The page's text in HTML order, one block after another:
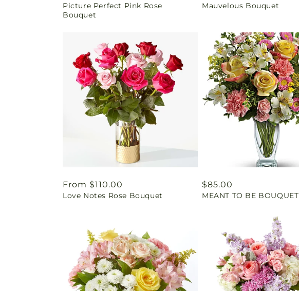
price
Picture Perfect Pink Rose
Bouquet
price
Mauvelous Bouquet
Regular
price
From $110.00
Love Notes Rose Bouquet
Regular
price
$85.00
MEANT TO BE BOUQUET